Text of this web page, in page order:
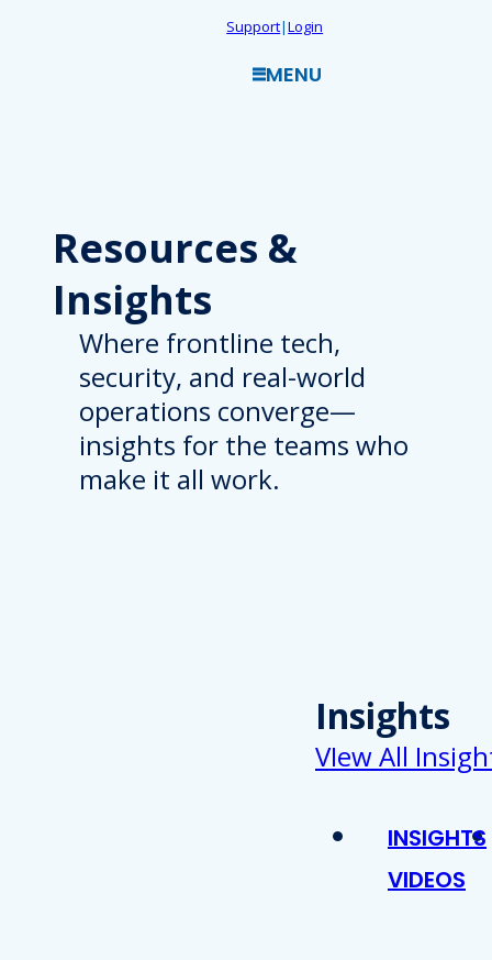
Support|Login
MENU
Resources &
Insights
Where frontline tech,
security, and real-world
operations converge—
insights for the teams who
make it all work.
Insights
VIew All
INSIGHTS
VIDEOS